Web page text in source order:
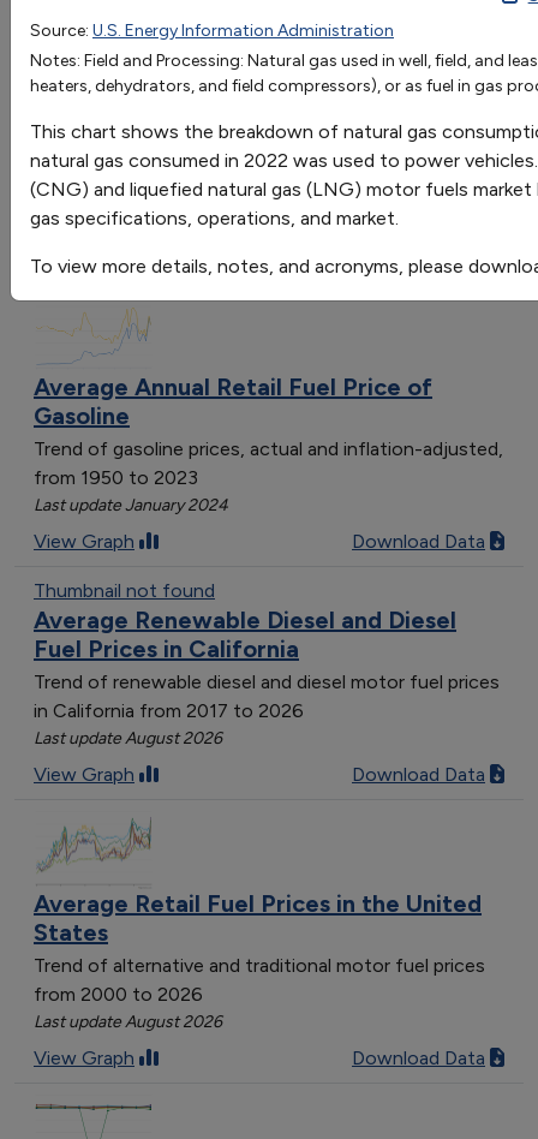
Go
Sort by:
Most Recent
Most Popular
108 results
Average Annual Retail Fuel Price of
Gasoline
Trend of gasoline prices, actual and inflation-adjusted,
from 1950 to 2023
Last update January 2024
View Graph Download Data
Thumbnail not found
Average Renewable Diesel and Diesel
Fuel Prices in California
Trend of renewable diesel and diesel motor fuel prices
in California from 2017 to 2026
Last update August 2026
View Graph Download Data
Average Retail Fuel Prices in the United
States
Trend of alternative and traditional motor fuel prices
from 2000 to 2026
Last update August 2026
View Graph Download Data
Source: U.S. Energy Information Administration
Notes: Field and Processing: Natural gas used in well, field, and
heaters, dehydrators, and field compressors), or as fuel in gas
This chart shows the breakdown of natural gas
natural gas consumed in 2022 was used to power
(CNG) and liquefied natural gas (LNG) motor fuels
gas specifications, operations, and market.
To view more details, notes, and acronyms, please